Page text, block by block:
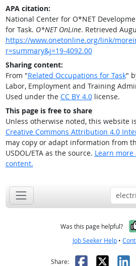
APA citation:
National Center for O*NET
for Task. O*NET OnLine. Retrieved
https://www.onetonline.org/link/
r=summary&j=19-4092.00
Sharing content:
From "Related Occupations for Task"
Labor, Employment and Training
Used under the CC BY 4.0license.
This page is free to share
Unless otherwise noted, this website
Creative Commons Attribution 4.0
may copy or adapt information from
USDOL/ETA as the source. Learn
content.
Was this page helpful?
Job Seeker Help •
Share: Facebook
X